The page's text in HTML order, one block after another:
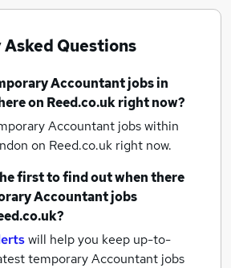
Questions
Accountant jobsin
on Reed.co.uk right now?
Accountant jobs within
on Reed.co.uk right now.
first to find out when there
Accountant jobs
will help you keep up-to-
temporary Accountant jobs